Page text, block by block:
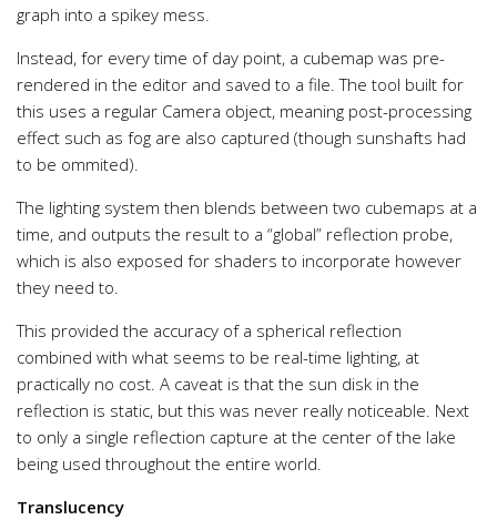
graph into a spikey mess.
Instead, for every time of day point, a cubemap was pre-
rendered in the editor and saved to a file. The tool built for
this uses a regular Camera object, meaning post-processing
effect such as fog are also captured (though sunshafts had
to be ommited).
The lighting system then blends between two cubemaps at a
time, and outputs the result to a “global” reflection probe,
which is also exposed for shaders to incorporate however
they need to.
This provided the accuracy of a spherical reflection
combined with what seems to be real-time lighting, at
practically no cost. A caveat is that the sun disk in the
reflection is static, but this was never really noticeable. Next
to only a single reflection capture at the center of the lake
being used throughout the entire world.
Translucency